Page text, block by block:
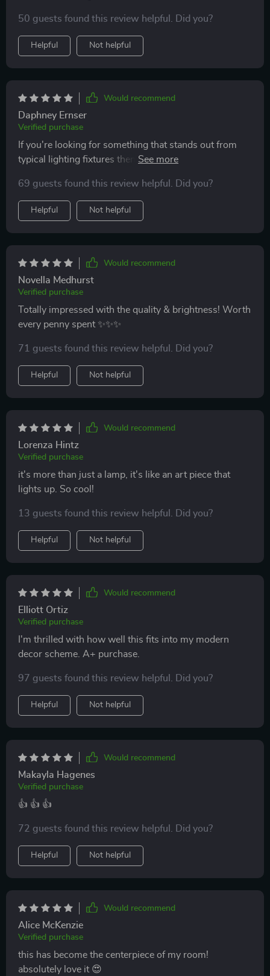
50 guests found this review helpful. Did you?
Helpful Not helpful
Would recommend
Daphney Ernser
Verified purchase
If you're looking for something that stands out from
typical lighting fixtures then look no further than this
functional source of light but also doubles up as an
impressive piece of decor.
69 guests found this review helpful. Did you?
Helpful Not helpful
Would recommend
Novella Medhurst
Verified purchase
Totally impressed with the quality & brightness! Worth
every penny spent ✨✨✨
71 guests found this review helpful. Did you?
Helpful Not helpful
Would recommend
Lorenza Hintz
Verified purchase
it's more than just a lamp, it's like an art piece that
lights up. So cool!
13 guests found this review helpful. Did you?
Helpful Not helpful
Would recommend
Elliott Ortiz
Verified purchase
I'm thrilled with how well this fits into my modern
decor scheme. A+ purchase.
97 guests found this review helpful. Did you?
Helpful Not helpful
Would recommend
Makayla Hagenes
Verified purchase
👍 👍 👍
72 guests found this review helpful. Did you?
Helpful Not helpful
Would recommend
Alice McKenzie
Verified purchase
this has become the centerpiece of my room!
absolutely love it 😍